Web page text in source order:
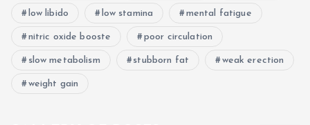
low libido low stamina mental fatigue
nitric oxide booste poor circulation
slow metabolism stubborn fat weak erection
weight gain